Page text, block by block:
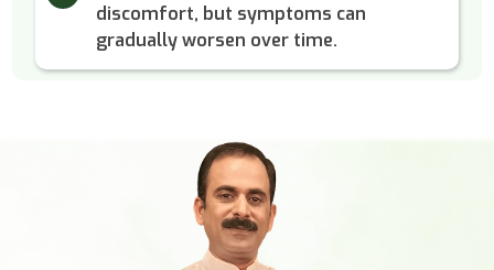
discomfort, but symptoms can
gradually worsen over time.